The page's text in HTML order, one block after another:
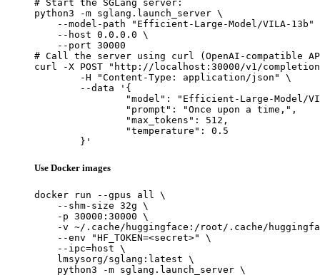
# Start the SGLang server:
python3 -m sglang.launch_server \
--model-path "Efficient-Large-Model/VILA-13b"
    --host 0.0.0.0 \
    --port 30000
# Call the server using curl (OpenAI-compatible
curl -X POST "http://localhost:30000/v1/
	}'
Use Docker images
docker run --gpus all \
    --shm-size 32g \
    -p 30000:30000 \
-v ~/.cache/huggingface:/root/.cache/
    --env "HF_TOKEN=<secret>" \
    --ipc=host \
    lmsysorg/sglang:latest \
    python3 -m sglang.launch_server \